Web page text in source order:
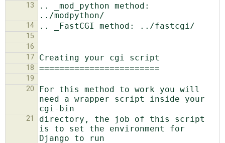
13
.. _mod_python method:
14
15
16
17
18
19
20
For this method to work you will
need a wrapper script inside your
21
directory, the job of this script
is to set the environment for